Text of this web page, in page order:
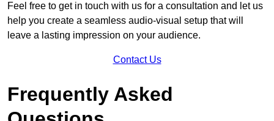
Feel free to get in touch with us for a consultation and let us
help you create a seamless audio-visual setup that will
leave a lasting impression on your audience.
Contact Us
Frequently Asked